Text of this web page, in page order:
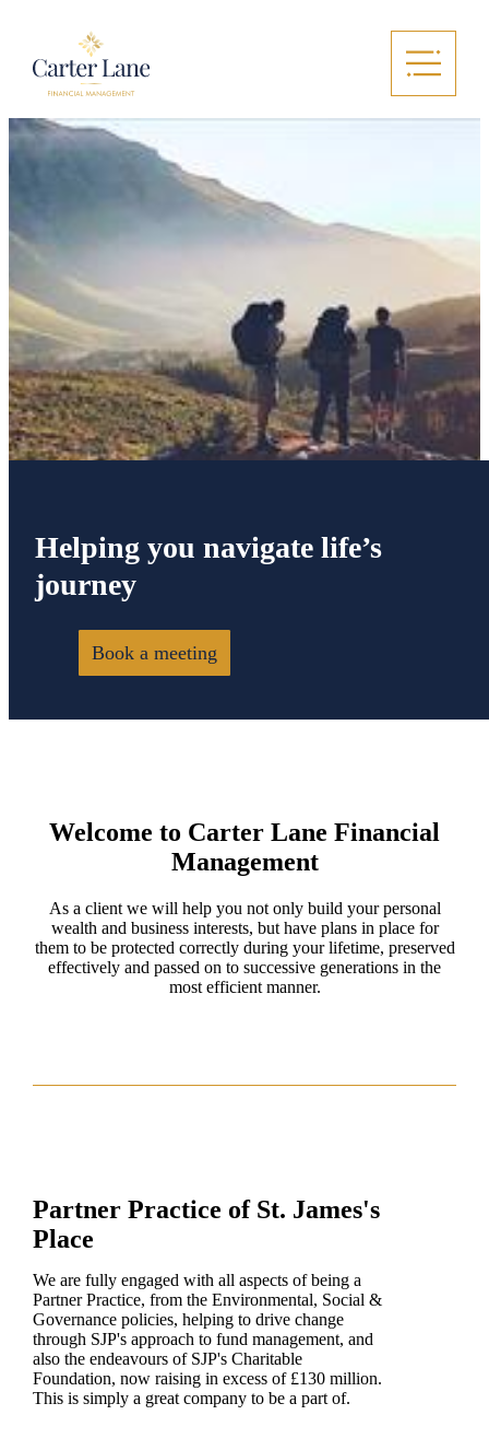
Helping you navigate life’s
journey
Book a meeting
Welcome to Carter Lane Financial
Management
As a client we will help you not only build your personal
wealth and business interests, but have plans in place for
them to be protected correctly during your lifetime, preserved
effectively and passed on to successive generations in the
most efficient manner.
Partner Practice of St. James's
Place
We are fully engaged with all aspects of being a
Partner Practice, from the Environmental, Social &
Governance policies, helping to drive change
through SJP's approach to fund management, and
also the endeavours of SJP's Charitable
Foundation, now raising in excess of £130 million.
This is simply a great company to be a part of.